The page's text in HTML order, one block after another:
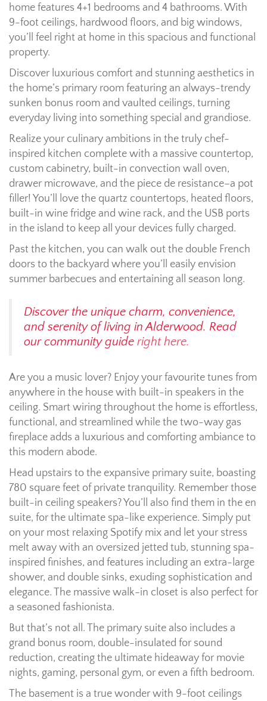
home features 4+1 bedrooms and 4 bathrooms. With
9-foot ceilings, hardwood floors, and big windows,
you’ll feel right at home in this spacious and functional
property.
Discover luxurious comfort and stunning aesthetics in
the home’s primary room featuring an always-trendy
sunken bonus room and vaulted ceilings, turning
everyday living into something special and grandiose.
Realize your culinary ambitions in the truly chef-
inspired kitchen complete with a massive countertop,
custom cabinetry, built-in convection wall oven,
drawer microwave, and the piece de resistance–a pot
filler! You’ll love the quartz countertops, heated floors,
built-in wine fridge and wine rack, and the USB ports
in the island to keep all your devices fully charged.
Past the kitchen, you can walk out the double French
doors to the backyard where you’ll easily envision
summer barbecues and entertaining all season long.
Discover the unique charm, convenience,
and serenity of living in Alderwood. Read
our community guide right here.
Are you a music lover? Enjoy your favourite tunes from
anywhere in the house with built-in speakers in the
ceiling. Smart wiring throughout the home is effortless,
functional, and streamlined while the two-way gas
fireplace adds a luxurious and comforting ambiance to
this modern abode.
Head upstairs to the expansive primary suite, boasting
780 square feet of private tranquility. Remember those
built-in ceiling speakers? You’ll also find them in the en
suite, for the ultimate spa-like experience. Simply put
on your most relaxing Spotify mix and let your stress
melt away with an oversized jetted tub, stunning spa-
inspired finishes, and features including an extra-large
shower, and double sinks, exuding sophistication and
elegance. The massive walk-in closet is also perfect for
a seasoned fashionista.
But that’s not all. The primary suite also includes a
grand bonus room, double-insulated for sound
reduction, creating the ultimate hideaway for movie
nights, gaming, personal gym, or even a fifth bedroom.
The basement is a true wonder with 9-foot ceilings